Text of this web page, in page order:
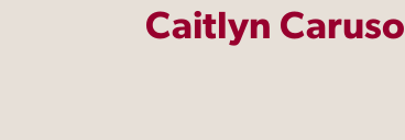
Caitlyn Caruso